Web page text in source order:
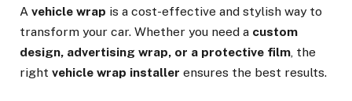
A vehicle wrap is a cost-effective and stylish way to
transform your car. Whether you need a custom
design, advertising wrap, or a protective film, the
right vehicle wrap installer ensures the best results.